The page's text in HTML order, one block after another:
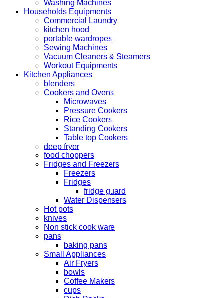
Washing Machines
Households Equipments
Commercial Laundry
kitchen hood
portable wardropes
Sewing Machines
Vacuum Cleaners & Steamers
Workout Equipments
Kitchen Appliances
blenders
Cookers and Ovens
Microwaves
Pressure Cookers
Rice Cookers
Standing Cookers
Table top Cookers
deep fryer
food choppers
Fridges and Freezers
Freezers
Fridges
fridge guard
Water Dispensers
Hot pots
knives
Non stick cook ware
pans
baking pans
Small Appliances
Air Fryers
bowls
Coffee Makers
cups